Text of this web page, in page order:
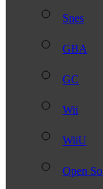
Snes
GBA
GC
Wii
WiiU
Open